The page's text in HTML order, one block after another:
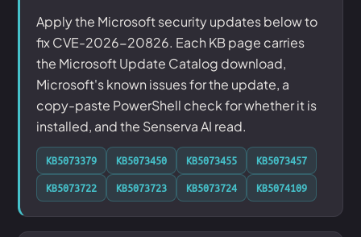
Apply the Microsoft security updates below to
fix CVE-2026-20826. Each KB page carries
the Microsoft Update Catalog download,
Microsoft's known issues for the update, a
copy-paste PowerShell check for whether it is
installed, and the Senserva AI read.
KB5073379 KB5073450 KB5073455
KB5073457
KB5073722
KB5073723 KB5073724 KB5074109